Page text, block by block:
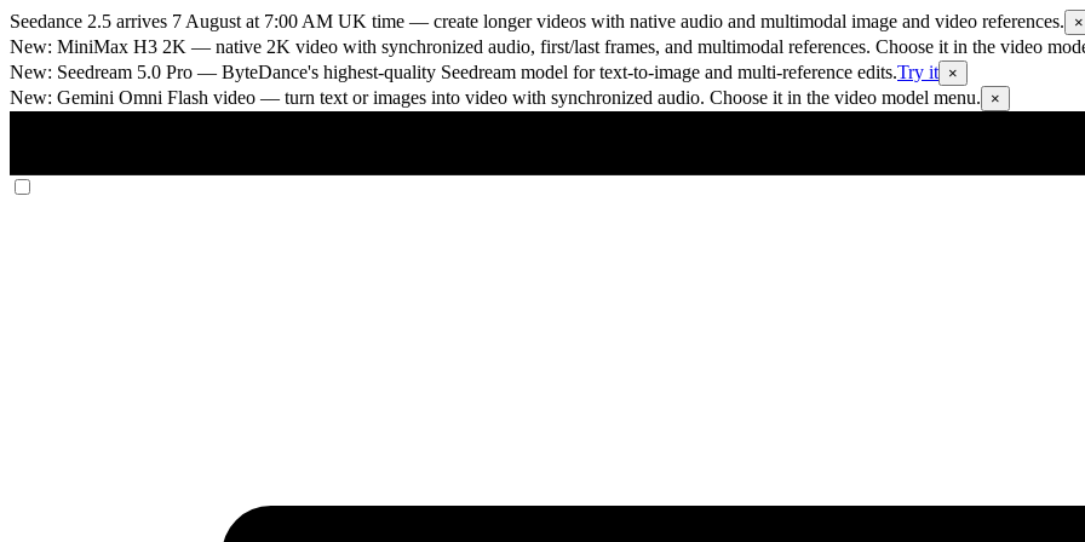
Seedance 2.5 arrives 7 August at 7:00 AM UK time — create longer videos with native audio and multimodal image and video references. ×
New: MiniMax H3 2K — native 2K video with synchronized audio, first/last frames, and multimodal references. Choose it in the video
New: Seedream 5.0 Pro — ByteDance's highest-quality Seedream model for text-to-image and multi-reference edits.Try it ×
New: Gemini Omni Flash video — turn text or images into video with synchronized audio. Choose it in the video model menu. ×